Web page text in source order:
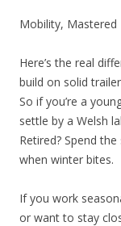
Mobility, Mastered
Here’s the real
build on solid
So if you’re a
settle by a Welsh
Retired? Spend
when winter bites.
If you work
or want to stay